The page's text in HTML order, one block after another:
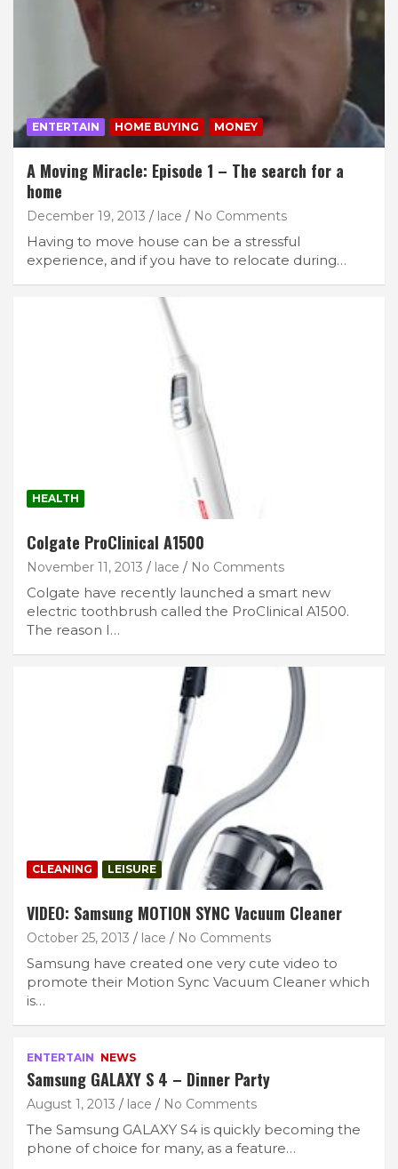
ENTERTAIN HOME BUYING MONEY
A Moving Miracle: Episode 1 – The search for a
home
December 19, 2013 lace No Comments
Having to move house can be a stressful
experience, and if you have to relocate during…
HEALTH
Colgate ProClinical A1500
November 11, 2013 lace No Comments
Colgate have recently launched a smart new
electric toothbrush called the ProClinical A1500.
The reason I…
CLEANING LEISURE
VIDEO: Samsung MOTION SYNC Vacuum Cleaner
October 25, 2013 lace No Comments
Samsung have created one very cute video to
promote their Motion Sync Vacuum Cleaner which
is…
ENTERTAIN NEWS
Samsung GALAXY S 4 – Dinner Party
August 1, 2013 lace No Comments
The Samsung GALAXY S4 is quickly becoming the
phone of choice for many, as a feature…